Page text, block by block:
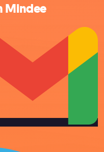
Mindee